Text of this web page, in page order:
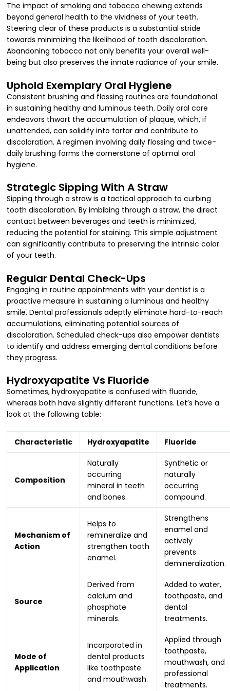
The impact of smoking and tobacco chewing extends
beyond general health to the vividness of your teeth.
Steering clear of these products is a substantial stride
towards minimizing the likelihood of tooth discoloration.
Abandoning tobacco not only benefits your overall well-
being but also preserves the innate radiance of your smile.
Uphold Exemplary Oral Hygiene
Consistent brushing and flossing routines are foundational
in sustaining healthy and luminous teeth. Daily oral care
endeavors thwart the accumulation of plaque, which, if
unattended, can solidify into tartar and contribute to
discoloration. A regimen involving daily flossing and twice-
daily brushing forms the cornerstone of optimal oral
hygiene.
Strategic Sipping With A Straw
Sipping through a straw is a tactical approach to curbing
tooth discoloration. By imbibing through a straw, the direct
contact between beverages and teeth is minimized,
reducing the potential for staining. This simple adjustment
can significantly contribute to preserving the intrinsic color
of your teeth.
Regular Dental Check-Ups
Engaging in routine appointments with your dentist is a
proactive measure in sustaining a luminous and healthy
smile. Dental professionals adeptly eliminate hard-to-reach
accumulations, eliminating potential sources of
discoloration. Scheduled check-ups also empower dentists
to identify and address emerging dental conditions before
they progress.
Hydroxyapatite Vs Fluoride
Sometimes, hydroxyapatite is confused with fluoride,
whereas both have slightly different functions. Let’s have a
look at the following table:
Characteristic Hydroxyapatite Fluoride
Composition
Naturally
occurring
mineral in teeth
and bones.
Synthetic or
naturally
occurring
compound.
Mechanism of
Action
Helps to
remineralize and
strengthen tooth
enamel.
Strengthens
enamel and
actively
prevents
demineralization.
Source
Derived from
calcium and
phosphate
minerals.
Added to water,
toothpaste, and
dental
treatments.
Mode of
Application
Incorporated in
dental products
like toothpaste
and mouthwash.
Applied through
toothpaste,
mouthwash, and
professional
treatments.